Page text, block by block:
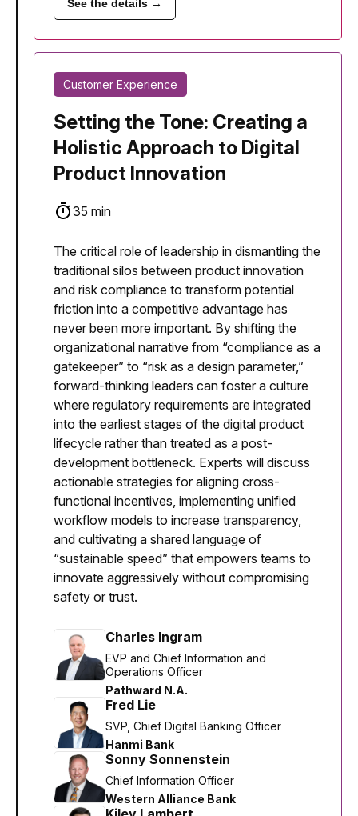
See the details →
Customer Experience
Setting the Tone: Creating a
Holistic Approach to Digital
Product Innovation
35 min
The critical role of leadership in dismantling the
traditional silos between product innovation
and risk compliance to transform potential
friction into a competitive advantage has
never been more important. By shifting the
organizational narrative from “compliance as a
gatekeeper” to “risk as a design parameter,”
forward-thinking leaders can foster a culture
where regulatory requirements are integrated
into the earliest stages of the digital product
lifecycle rather than treated as a post-
development bottleneck. Experts will discuss
actionable strategies for aligning cross-
functional incentives, implementing unified
workflow models to increase transparency,
and cultivating a shared language of
“sustainable speed” that empowers teams to
innovate aggressively without compromising
safety or trust.
Charles Ingram
EVP and Chief Information and
Operations Officer
Pathward N.A.
Fred Lie
SVP, Chief Digital Banking Officer
Hanmi Bank
Sonny Sonnenstein
Chief Information Officer
Western Alliance Bank